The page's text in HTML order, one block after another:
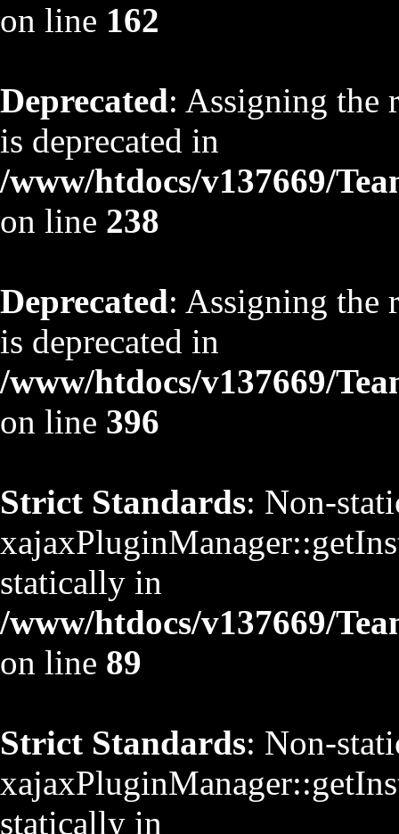
on line 162
Deprecated: Assigning the
is deprecated in
/www/htdocs/v137669/
on line 238
Deprecated: Assigning the
is deprecated in
/www/htdocs/v137669/
on line 396
Strict Standards: Non-
statically in
/www/htdocs/v137669/
on line 89
Strict Standards: Non-
statically in